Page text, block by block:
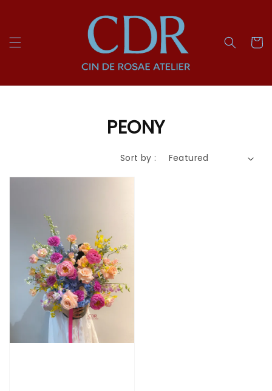
PEONY
Sort by :